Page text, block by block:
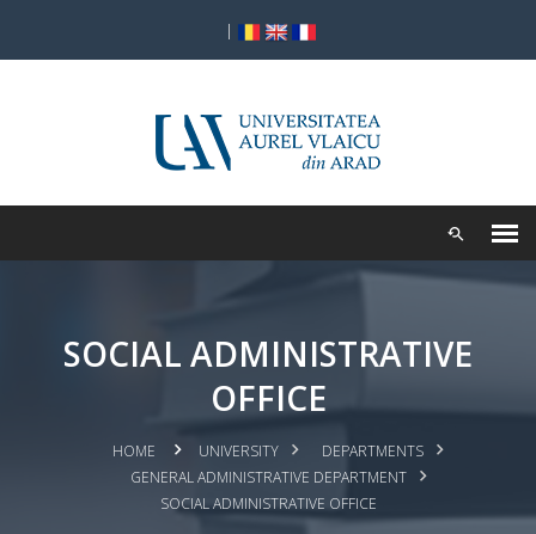
|
SOCIAL ADMINISTRATIVE
OFFICE
HOME UNIVERSITY
DEPARTMENTS
GENERAL ADMINISTRATIVE DEPARTMENT
SOCIAL ADMINISTRATIVE OFFICE